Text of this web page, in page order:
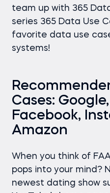
team up with 365
series 365 Data Use
favorite data use
systems!
Cases:
Facebook,
Amazon
When you think of
pops into your mind?
newest dating show